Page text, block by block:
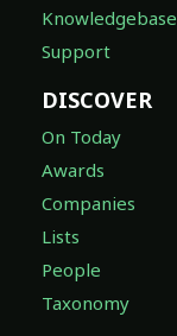
Knowledgebase
Support
DISCOVER
On Today
Awards
Companies
Lists
People
Taxonomy